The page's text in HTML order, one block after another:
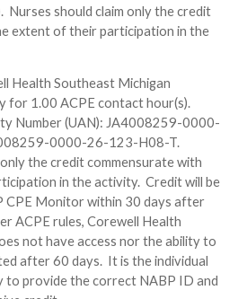
Nurses should claim only the credit
extent of their participation in the
Health Southeast Michigan
for 1.00 ACPE contact hour(s).
Number (UAN): JA4008259-0000-
0000-26-123-H08-T.
the credit commensurate with
in the activity. Credit will be
CPE Monitor within 30 days after
ACPE rules, Corewell Health
not have access nor the ability to
after 60 days. It is the individual
to provide the correct NABP ID and